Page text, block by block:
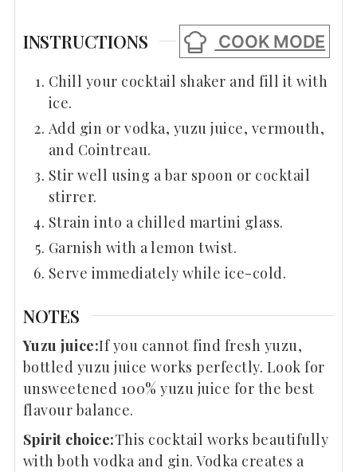
INSTRUCTIONS COOK MODE
Chill your cocktail shaker and fill it with
ice.
Add gin or vodka, yuzu juice, vermouth,
and Cointreau.
Stir well using a bar spoon or cocktail
stirrer.
Strain into a chilled martini glass.
Garnish with a lemon twist.
Serve immediately while ice-cold.
NOTES
Yuzu juice:If you cannot find fresh yuzu,
bottled yuzu juice works perfectly. Look for
unsweetened 100% yuzu juice for the best
flavour balance.
Spirit choice:This cocktail works beautifully
with both vodka and gin. Vodka creates a